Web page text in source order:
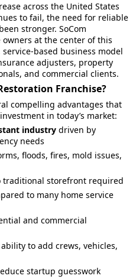
across the United States
to fail, the need for reliable
stronger. SoCom
at the center of this
based business model
adjusters, property
and commercial clients.
Franchise?
compelling advantages that
in today’s market:
industry driven by
needs
floods, fires, mold issues,
traditional storefront required
to many home service
and commercial
to add crews, vehicles,
startup guesswork